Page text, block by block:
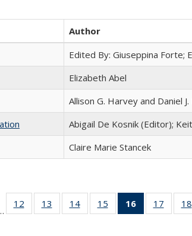
Author
Edited By: Giuseppina Forte;
Elizabeth Abel
Allison G. Harvey and Daniel
Abigail De Kosnik (Editor);
Claire Marie Stancek
listing
table:
12
of 22 Full
listing table:
13
of 22 Full
listing table:
14
of 22 Full
listing table:
15
of 22 Full
listing table:
16
of 22 Full
listing
17
of 22
listing
18